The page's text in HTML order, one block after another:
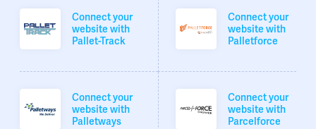
Connect your
website with
Pallet-Track
Connect your
website with
Palletforce
Connect your
website with
Palletways
Connect your
website with
Parcelforce